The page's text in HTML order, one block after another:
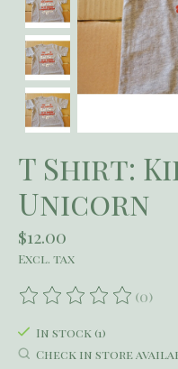
T Shirt:
Unicorn
$12.00
Excl. tax
The rating of this
(0)
In stock (1)
Check in store